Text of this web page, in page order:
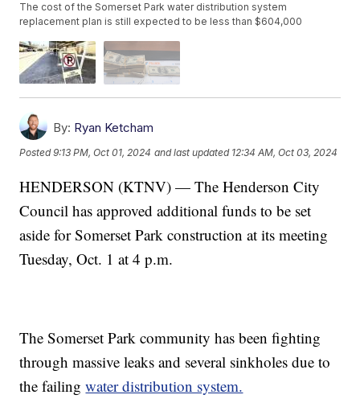
The cost of the Somerset Park water distribution system
replacement plan is still expected to be less than $604,000
By: Ryan Ketcham
Posted9:13 PM, Oct 01, 2024 and last updated 12:34 AM, Oct 03, 2024
HENDERSON (KTNV) — The Henderson City
Council has approved additional funds to be set
aside for Somerset Park construction at its meeting
Tuesday, Oct. 1 at 4 p.m.
The Somerset Park community has been fighting
through massive leaks and several sinkholes due to
the failingwater distribution system.